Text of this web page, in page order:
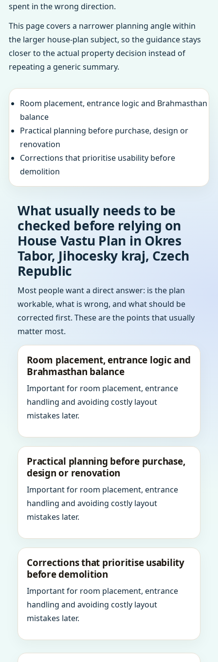
spent in the wrong direction.
This page covers a narrower planning angle within
the larger house-plan subject, so the guidance stays
closer to the actual property decision instead of
repeating a generic summary.
Room placement, entrance logic and Brahmasthan
balance
Practical planning before purchase, design or
renovation
Corrections that prioritise usability before
demolition
What usually needs to be
checked before relying on
House Vastu Plan in Okres
Tabor, Jihocesky kraj, Czech
Republic
Most people want a direct answer: is the plan
workable, what is wrong, and what should be
corrected first. These are the points that usually
matter most.
Room placement, entrance logic and
Brahmasthan balance
Important for room placement, entrance
handling and avoiding costly layout
mistakes later.
Practical planning before purchase,
design or renovation
Important for room placement, entrance
handling and avoiding costly layout
mistakes later.
Corrections that prioritise usability
before demolition
Important for room placement, entrance
handling and avoiding costly layout
mistakes later.